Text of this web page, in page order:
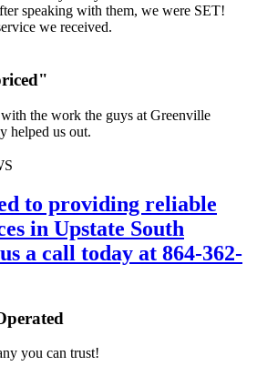
speaking with them, we were SET!
we received.
the work the guys at Greenville
helped us out.
to providing reliable
in Upstate South
a call today at 864-362-
you can trust!